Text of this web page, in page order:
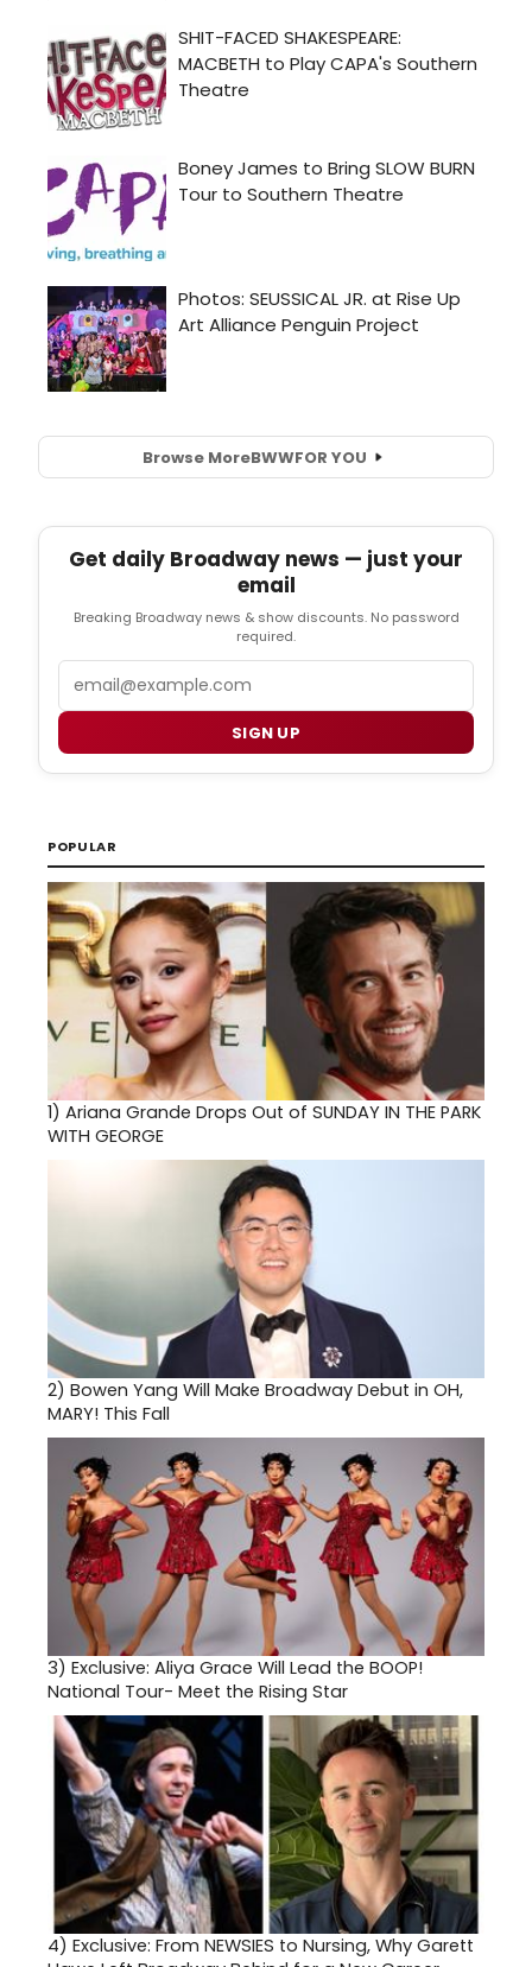
Browse MoreBWWFOR YOU
Get daily Broadway news — just your
email
Breaking Broadway news & show discounts. No password
required.
SIGN UP
POPULAR
1) Ariana Grande Drops Out of SUNDAY IN THE PARK
WITH GEORGE
2) Bowen Yang Will Make Broadway Debut in OH,
MARY! This Fall
3) Exclusive: Aliya Grace Will Lead the BOOP!
National Tour- Meet the Rising Star
4) Exclusive: From NEWSIES to Nursing, Why Garett